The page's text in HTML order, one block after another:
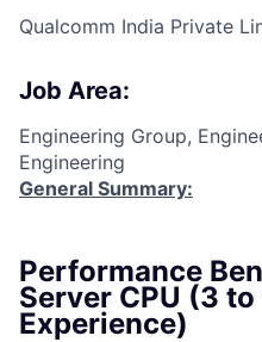
Qualcomm India Private
Job Area:
Engineering Group,
Engineering
General Summary:
Performance
Server CPU (3 to
Experience)